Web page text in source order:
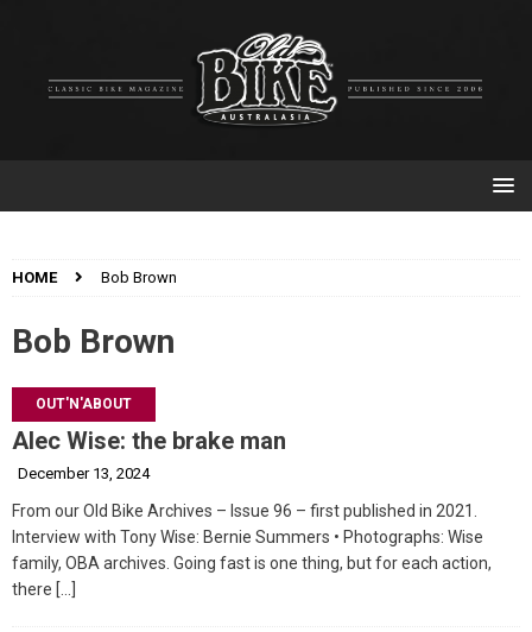
HOME Bob Brown
Bob Brown
OUT'N'ABOUT
Alec Wise: the brake man
December 13, 2024
From our Old Bike Archives – Issue 96 – first published in 2021.
Interview with Tony Wise: Bernie Summers • Photographs: Wise
family, OBA archives. Going fast is one thing, but for each action,
there […]